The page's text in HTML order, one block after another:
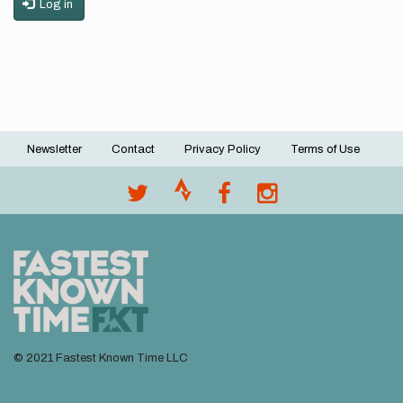
Log in
Footer
Newsletter Contact Privacy Policy Terms of Use
© 2021 Fastest Known Time LLC